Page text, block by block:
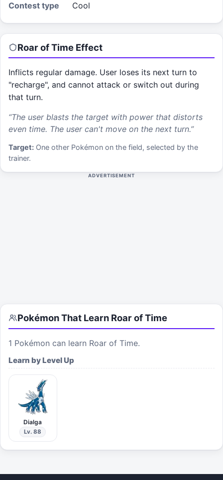
Contest type
Cool
Roar of Time Effect
Inflicts regular damage. User loses its next turn to
"recharge", and cannot attack or switch out during
that turn.
“The user blasts the target with power that distorts
even time. The user can't move on the next turn.”
Target: One other Pokémon on the field, selected by the
trainer.
ADVERTISEMENT
Pokémon That Learn Roar of Time
1 Pokémon can learn Roar of Time.
Learn by Level Up
Dialga
Lv. 88